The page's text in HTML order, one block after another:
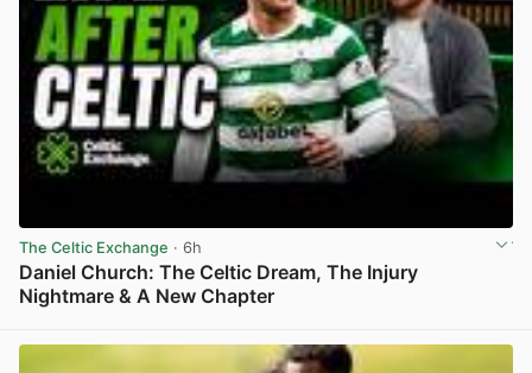
The Celtic Exchange · 6h
Daniel Church: The Celtic Dream, The Injury
Nightmare & A New Chapter